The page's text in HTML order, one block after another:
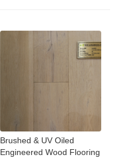
Brushed & UV Oiled
Engineered Wood Flooring